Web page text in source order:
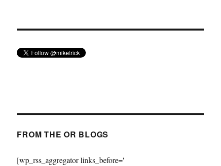
FROM THE OR BLOGS
[wp_rss_aggregator links_before='